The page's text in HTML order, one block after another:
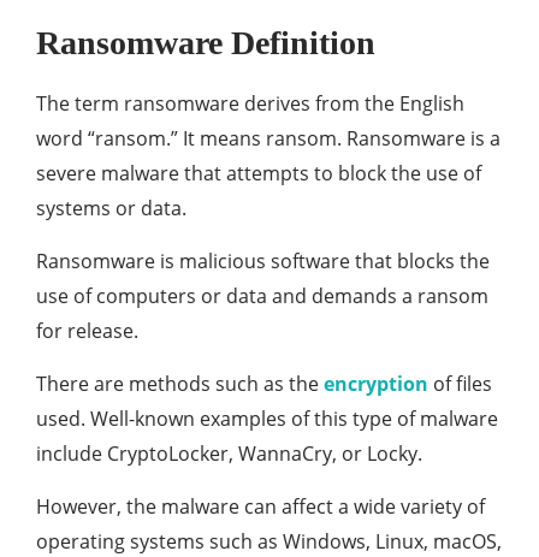
Ransomware Definition
The term ransomware derives from the English
word “ransom.” It means ransom. Ransomware is a
severe malware that attempts to block the use of
systems or data.
Ransomware is malicious software that blocks the
use of computers or data and demands a ransom
for release.
There are methods such as theencryption of files
used. Well-known examples of this type of malware
include CryptoLocker, WannaCry, or Locky.
However, the malware can affect a wide variety of
operating systems such as Windows, Linux, macOS,